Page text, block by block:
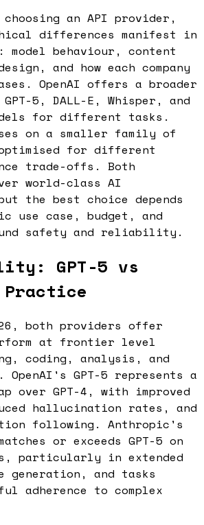
an API provider,
differences manifest in
model behaviour, content
and how each company
OpenAI offers a broader
5, DALL-E, Whisper, and
for different tasks.
on a smaller family of
optimised for different
trade-offs. Both
world-class AI
the best choice depends
use case, budget, and
safety and reliability.
GPT-5 vs
both providers offer
at frontier level
coding, analysis, and
GPT-5 represents a
over GPT-4, with improved
hallucination rates, and
following. Anthropic's
or exceeds GPT-5 on
particularly in extended
generation, and tasks
adherence to complex